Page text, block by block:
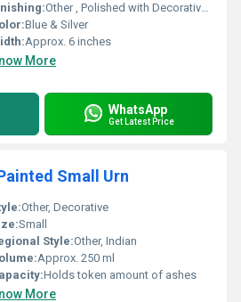
Other , Polished with Decorative Finish
Blue & Silver
Approx. 6 inches
More
WhatsApp
Get Latest Price
Small Urn
Other, Decorative
Small
Style:Other, Indian
Approx. 250 ml
Holds token amount of ashes
More